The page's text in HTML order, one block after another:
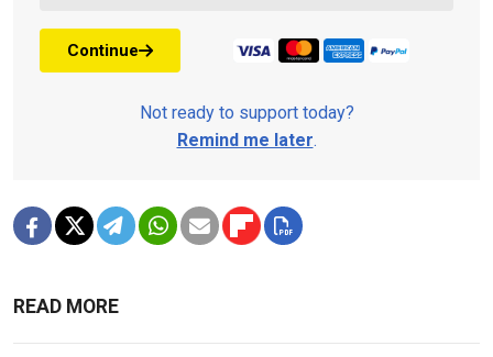
Continue
Not ready to support today?
Remind me later.
READ MORE